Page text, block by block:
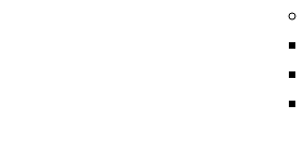
Generative AI promises to
content generation,
enable automation and
promise, it also raises
especially in highly